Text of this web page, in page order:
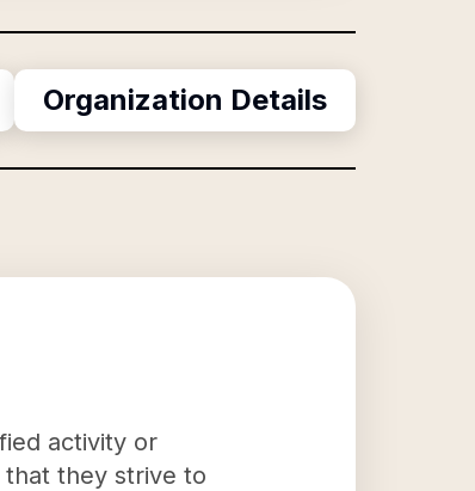
Organization Details
activity or
they strive to